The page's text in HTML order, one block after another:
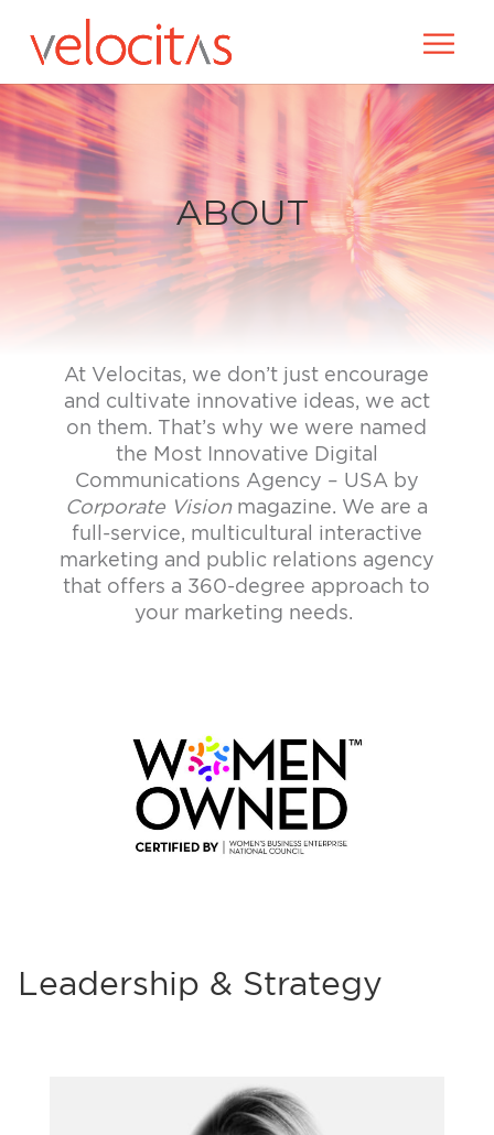
ABOUT
At Velocitas, we don’t just encourage
and cultivate innovative ideas, we act
on them. That’s why we were named
the Most Innovative Digital
Communications Agency – USA by
Corporate Visionmagazine. We are a
full-service, multicultural interactive
marketing and public relations agency
that offers a 360-degree approach to
your marketing needs.
Leadership & Strategy